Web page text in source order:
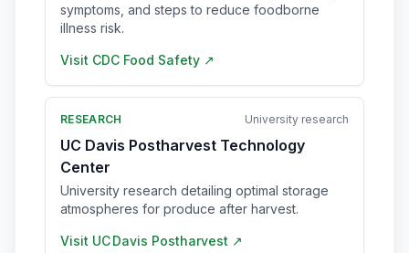
symptoms, and steps to reduce foodborne
illness risk.
Visit CDC Food Safety ↗
RESEARCH University research
UC Davis Postharvest Technology
Center
University research detailing optimal storage
atmospheres for produce after harvest.
Visit UC Davis Postharvest ↗